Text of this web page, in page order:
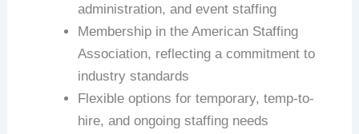
administration, and event staffing
Membership in the American Staffing
Association, reflecting a commitment to
industry standards
Flexible options for temporary, temp-to-
hire, and ongoing staffing needs